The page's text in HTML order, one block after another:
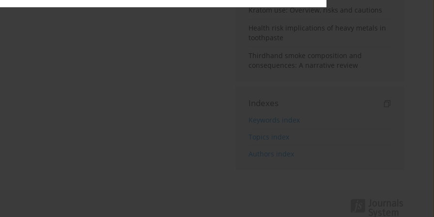
Kratom use: Overview, risks and cautions
Health risk implications of heavy metals in
toothpaste
Thirdhand smoke composition and
consequences: A narrative review
Indexes
Keywords index
Topics index
Authors index